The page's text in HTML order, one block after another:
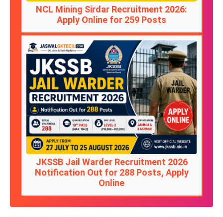
NCL Mining Sirdar Recruitment 2026:
Apply Online for 259 Posts
JKSSB Jail Warder Recruitment 2026
Notification Out for 288 Posts, Apply
Online